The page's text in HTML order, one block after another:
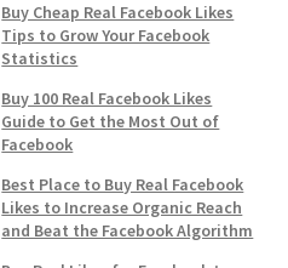
Buy Cheap Real Facebook Likes
Tips to Grow Your Facebook
Statistics
Buy 100 Real Facebook Likes
Guide to Get the Most Out of
Facebook
Best Place to Buy Real Facebook
Likes to Increase Organic Reach
and Beat the Facebook Algorithm